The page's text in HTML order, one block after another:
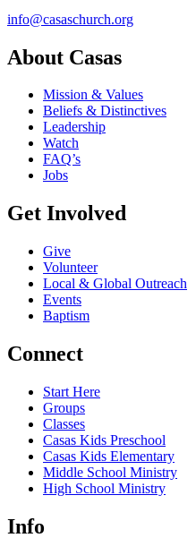
info@casaschurch.org
About Casas
Mission & Values
Beliefs & Distinctives
Leadership
Watch
FAQ’s
Jobs
Get Involved
Give
Volunteer
Local & Global Outreach
Events
Baptism
Connect
Start Here
Groups
Classes
Casas Kids Preschool
Casas Kids Elementary
Middle School Ministry
High School Ministry
Info